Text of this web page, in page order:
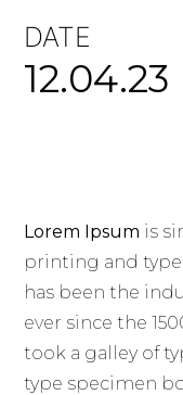
DATE
12.04.23
Lorem Ipsum is
printing and
has been the
ever since the
took a galley of
type specimen